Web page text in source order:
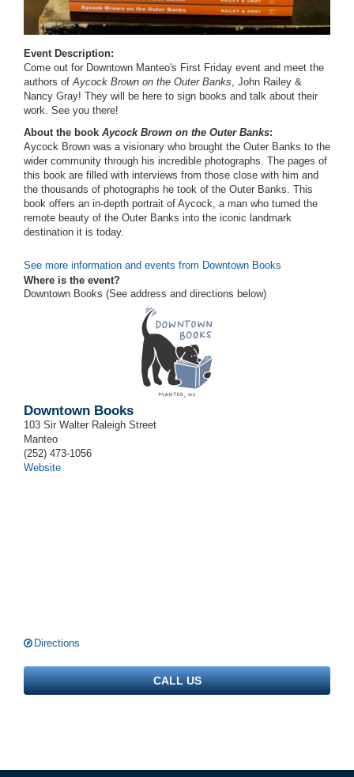
Event Description:
Come out for Downtown Manteo's First Friday event and meet the
authors ofAycock Brown on the Outer Banks, John Railey &
Nancy Gray! They will be here to sign books and talk about their
work. See you there!
About the book Aycock Brown on the Outer Banks:
Aycock Brown was a visionary who brought the Outer Banks to the
wider community through his incredible photographs. The pages of
this book are filled with interviews from those close with him and
the thousands of photographs he took of the Outer Banks. This
book offers an in-depth portrait of Aycock, a man who turned the
remote beauty of the Outer Banks into the iconic landmark
destination it is today.
See more information and events from Downtown Books
Where is the event?
Downtown Books (See address and directions below)
Downtown Books
103 Sir Walter Raleigh Street
Manteo
(252) 473-1056
Website
Directions
CALL US